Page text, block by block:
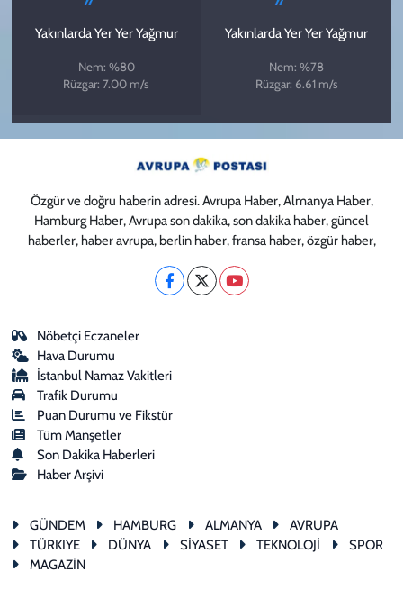
Yakınlarda Yer Yer Yağmur
Nem: %80
Rüzgar: 7.00 m/s
Yakınlarda Yer Yer Yağmur
Nem: %78
Rüzgar: 6.61 m/s
Özgür ve doğru haberin adresi. Avrupa Haber, Almanya Haber,
Hamburg Haber, Avrupa son dakika, son dakika haber, güncel
haberler, haber avrupa, berlin haber, fransa haber, özgür haber,
Nöbetçi Eczaneler
Hava Durumu
İstanbul Namaz Vakitleri
Trafik Durumu
Puan Durumu ve Fikstür
Tüm Manşetler
Son Dakika Haberleri
Haber Arşivi
GÜNDEM HAMBURG ALMANYA
AVRUPA
TÜRKIYE
DÜNYA SİYASET TEKNOLOJİ
SPOR
MAGAZİN